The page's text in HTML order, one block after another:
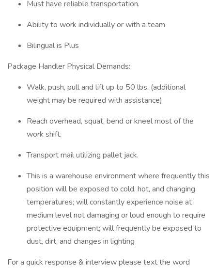
Must have reliable transportation.
Ability to work individually or with a team
Bilingual is Plus
Package Handler Physical Demands:
Walk, push, pull and lift up to 50 lbs. (additional
weight may be required with assistance)
Reach overhead, squat, bend or kneel most of the
work shift.
Transport mail utilizing pallet jack.
This is a warehouse environment where frequently this
position will be exposed to cold, hot, and changing
temperatures; will constantly experience noise at
medium level not damaging or loud enough to require
protective equipment; will frequently be exposed to
dust, dirt, and changes in lighting
For a quick response & interview please text the word